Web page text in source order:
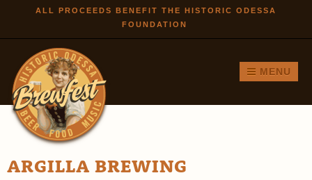
Skip to
main
ALL PROCEEDS BENEFIT THE HISTORIC ODESSA
FOUNDATION
MENU
ARGILLA BREWING